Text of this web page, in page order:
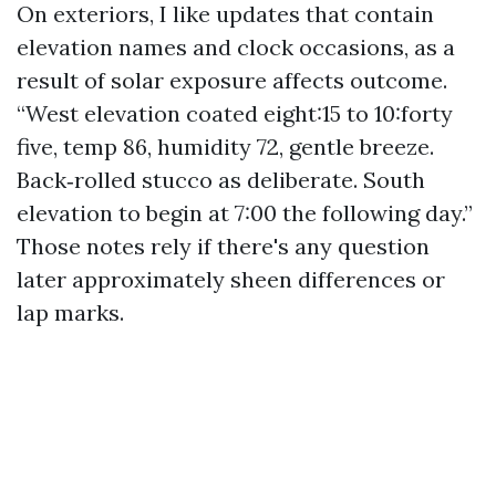
On exteriors, I like updates that contain
elevation names and clock occasions, as a
result of solar exposure affects outcome.
“West elevation coated eight:15 to 10:forty
five, temp 86, humidity 72, gentle breeze.
Back‑rolled stucco as deliberate. South
elevation to begin at 7:00 the following day.”
Those notes rely if there's any question
later approximately sheen differences or
lap marks.